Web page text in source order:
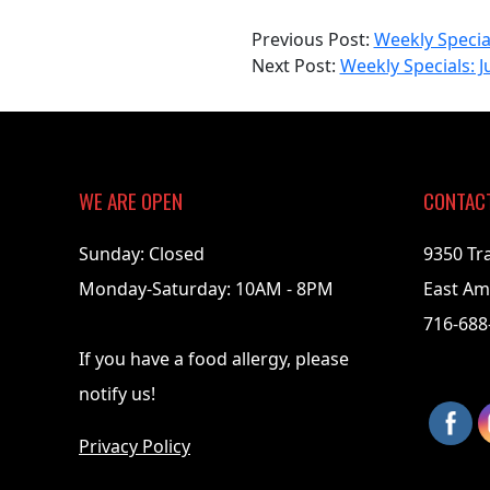
2023-
06-
Previous Post: Weekly
Next Post: Weekly Specials:
WE ARE OPEN
Sunday: Closed
Monday-Saturday: 10AM - 8PM
If you have a food allergy, please
notify us!
Privacy Policy
9350
East
716-